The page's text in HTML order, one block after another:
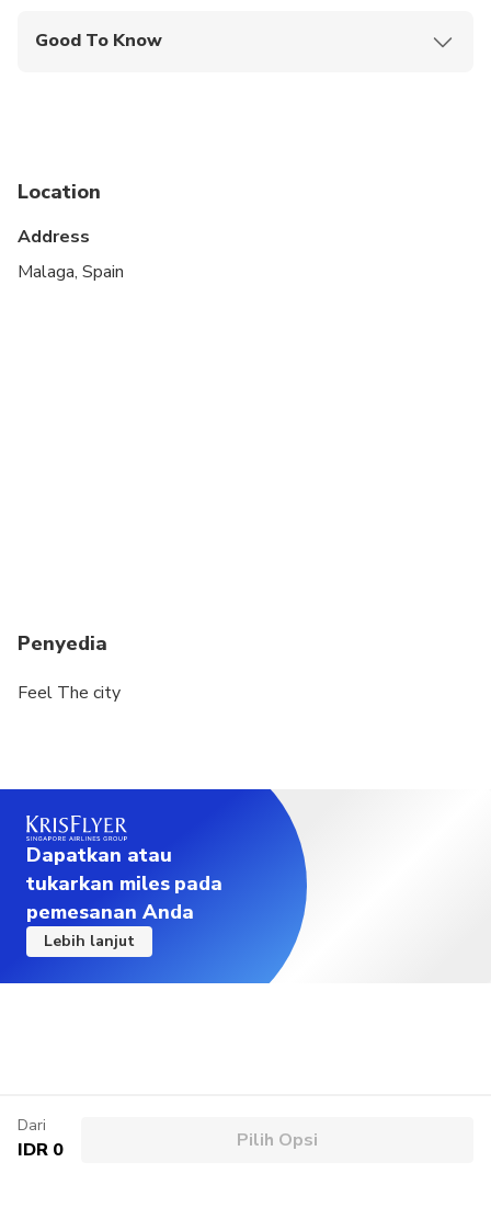
Good To Know
Transportation options are wheelchair accessible
All areas and surfaces are wheelchair accessible
Suitable for all physical fitness levels
Location
Address
Malaga, Spain
Penyedia
Feel The city
Dapatkan atau
tukarkan miles pada
pemesanan Anda
Lebih lanjut
Dari
IDR 0 Pilih Opsi